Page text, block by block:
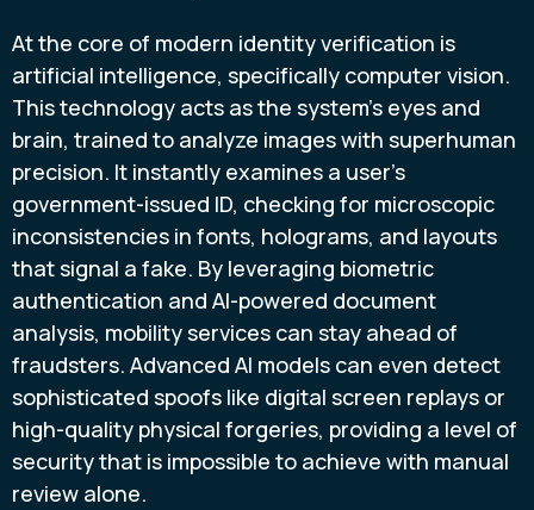
At the core of modern identity verification is
artificial intelligence, specifically computer vision.
This technology acts as the system's eyes and
brain, trained to analyze images with superhuman
precision. It instantly examines a user's
government-issued ID, checking for microscopic
inconsistencies in fonts, holograms, and layouts
that signal a fake. By leveraging biometric
authentication and AI-powered document
analysis, mobility services can stay ahead of
fraudsters. Advanced AI models can even detect
sophisticated spoofs like digital screen replays or
high-quality physical forgeries, providing a level of
security that is impossible to achieve with manual
review alone.